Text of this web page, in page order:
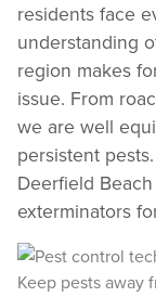
residents face
understanding
region makes
issue. From
we are well
persistent
Deerfield
exterminators
REVIEW
Review structural
keep pests out.
VIEW & PAY
Keep your pest
payments
Need to